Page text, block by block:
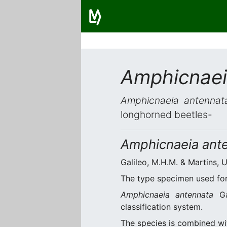
Amphicnaeia
longhorned beetles-
Amphicnaeia
Galileo, M.H.M. & Martins,
The type specimen used
Amphicnaeia antennata
classification system.
The species is combined